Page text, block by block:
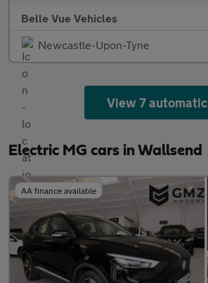
Belle Vue Vehicles
Newcastle-Upon-Tyne
View 7 automatic
Electric MG cars in Wallsend
AA finance available